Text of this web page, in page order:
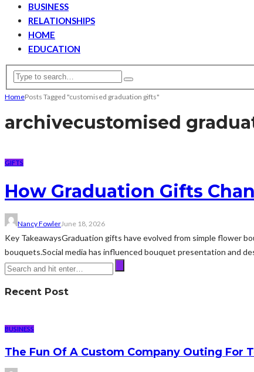
BUSINESS
RELATIONSHIPS
HOME
EDUCATION
HomePosts Tagged "customised graduation gifts"
archivecustomised
GIFTS
How Graduation Gifts
Nancy FowlerJune 18, 2026
Key TakeawaysGraduation gifts have evolved from simple flower
bouquets.Social media has influenced bouquet presentation and
Recent Post
BUSINESS
The Fun Of A Custom Company Outing For